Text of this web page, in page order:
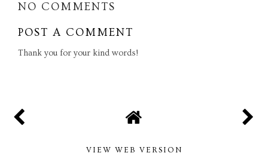
NO COMMENTS
POST A COMMENT
Thank you for your kind words!
VIEW WEB VERSION